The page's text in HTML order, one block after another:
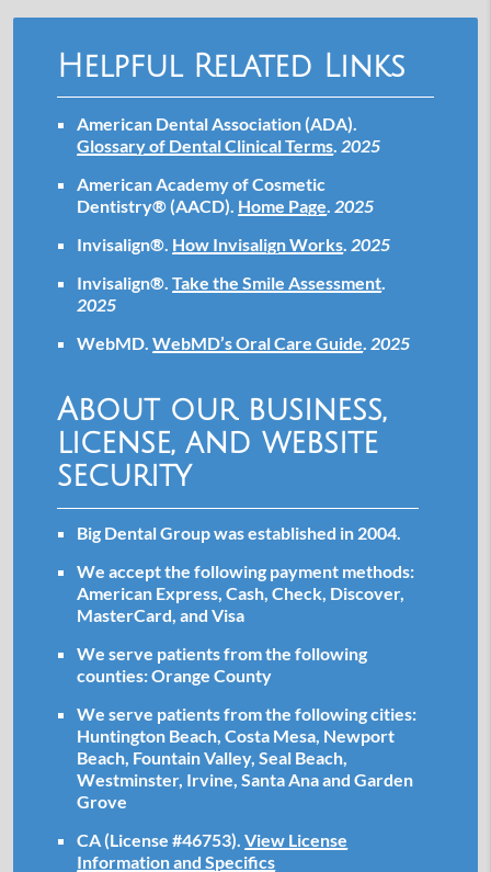
Helpful Related Links
American Dental Association (ADA).
Glossary of Dental Clinical Terms.2025
American Academy of Cosmetic
Dentistry® (AACD). Home Page.2025
Invisalign®. How Invisalign Works.2025
Invisalign®.Take the Smile Assessment.
2025
WebMD.WebMD’s Oral Care Guide.2025
About our business,
license, and website
security
Big Dental Group was established in 2004.
We accept the following payment methods:
American Express, Cash, Check, Discover,
MasterCard, and Visa
We serve patients from the following
counties: Orange County
We serve patients from the following cities:
Huntington Beach, Costa Mesa, Newport
Beach, Fountain Valley, Seal Beach,
Westminster, Irvine, Santa Ana and Garden
Grove
CA (License #46753).View License
Information and Specifics